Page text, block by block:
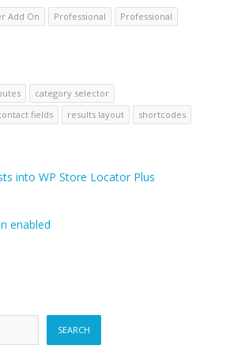
Add On Professional
Professional
category selector
fields results layout shortcodes
into WP Store Locator Plus
enabled
SEARCH